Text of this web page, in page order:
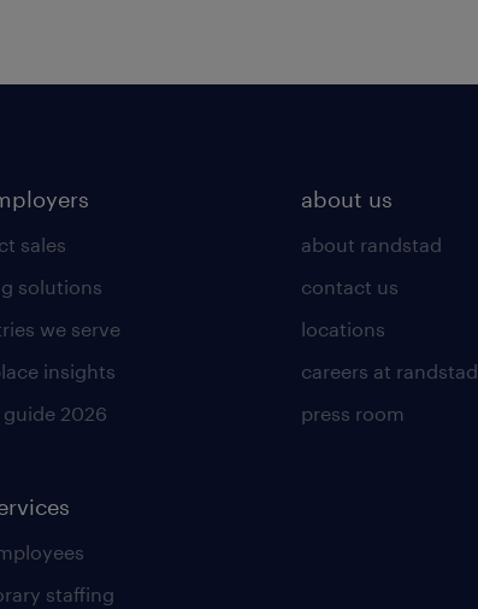
sales
solutions
we serve
insights
guide 2026
staffing
about us
about randstad
contact us
locations
careers at randstad
press room